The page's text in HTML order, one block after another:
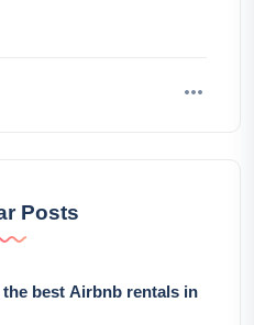
Posts
best Airbnb rentals in